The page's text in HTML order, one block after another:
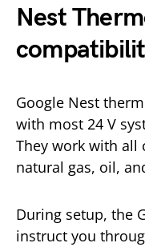
Nest
Google Nest
with most 24 V
They work with
natural gas, oil,
During setup, the
instruct you